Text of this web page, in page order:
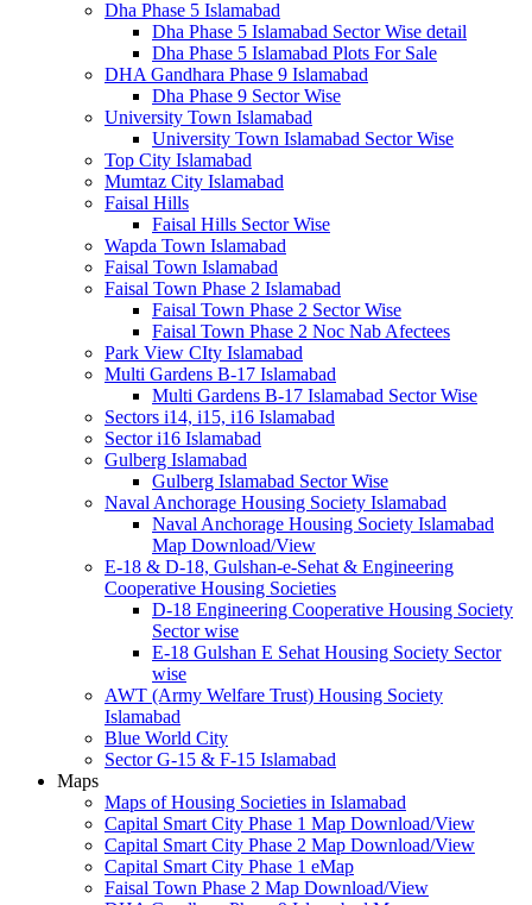
Dha Phase 5 Islamabad
Dha Phase 5 Islamabad Sector Wise detail
Dha Phase 5 Islamabad Plots For Sale
DHA Gandhara Phase 9 Islamabad
Dha Phase 9 Sector Wise
University Town Islamabad
University Town Islamabad Sector Wise
Top City Islamabad
Mumtaz City Islamabad
Faisal Hills
Faisal Hills Sector Wise
Wapda Town Islamabad
Faisal Town Islamabad
Faisal Town Phase 2 Islamabad
Faisal Town Phase 2 Sector Wise
Faisal Town Phase 2 Noc Nab Afectees
Park View CIty Islamabad
Multi Gardens B-17 Islamabad
Multi Gardens B-17 Islamabad Sector Wise
Sectors i14, i15, i16 Islamabad
Sector i16 Islamabad
Gulberg Islamabad
Gulberg Islamabad Sector Wise
Naval Anchorage Housing Society Islamabad
Naval Anchorage Housing Society Islamabad
Map Download/View
E-18 & D-18, Gulshan-e-Sehat & Engineering
Cooperative Housing Societies
D-18 Engineering Cooperative Housing Society
Sector wise
E-18 Gulshan E Sehat Housing Society Sector
wise
AWT (Army Welfare Trust) Housing Society
Islamabad
Blue World City
Sector G-15 & F-15 Islamabad
Maps
Maps of Housing Societies in Islamabad
Capital Smart City Phase 1 Map Download/View
Capital Smart City Phase 2 Map Download/View
Capital Smart City Phase 1 eMap
Faisal Town Phase 2 Map Download/View